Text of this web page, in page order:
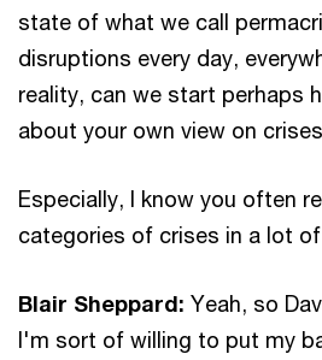
state of what we call
disruptions every day,
reality, can we start perhaps
about your own view on
Especially, I know you often
categories of crises in a lot
Blair Sheppard: Yeah, so
I'm sort of willing to put my